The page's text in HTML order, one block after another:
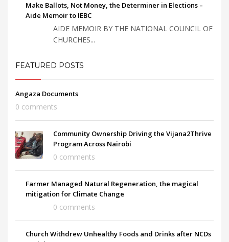
Make Ballots, Not Money, the Determiner in Elections –
Aide Memoir to IEBC
AIDE MEMOIR BY THE NATIONAL COUNCIL OF
CHURCHES...
FEATURED POSTS
Angaza Documents
0 comments
Community Ownership Driving the Vijana2Thrive
Program Across Nairobi
0 comments
Farmer Managed Natural Regeneration, the magical
mitigation for Climate Change
0 comments
Church Withdrew Unhealthy Foods and Drinks after NCDs